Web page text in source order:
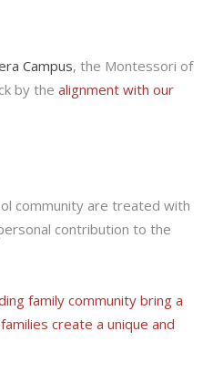
Campus, the Montessori of
by the alignment with our
community are treated with
contribution to the
family community bring a
create a unique and